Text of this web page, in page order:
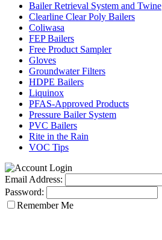
Bailer Retrieval System and Twine
Clearline Clear Poly Bailers
Coliwasa
FEP Bailers
Free Product Sampler
Gloves
Groundwater Filters
HDPE Bailers
Liquinox
PFAS-Approved Products
Pressure Bailer System
PVC Bailers
Rite in the Rain
VOC Tips
Email Address:
Password:
Remember Me